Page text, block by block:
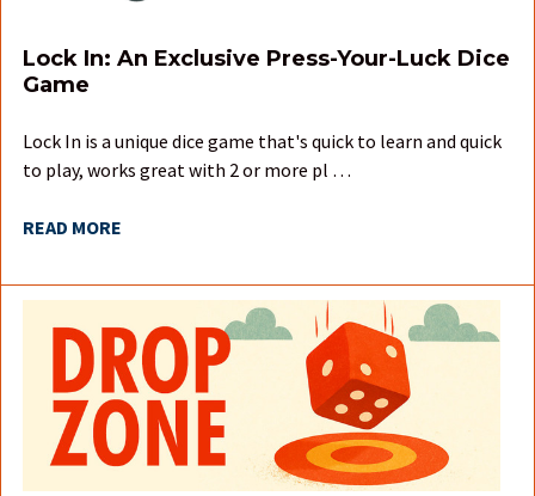
Lock In: An Exclusive Press-Your-Luck Dice
Game
Lock In is a unique dice game that's quick to learn and quick
to play, works great with 2 or more pl …
READ MORE